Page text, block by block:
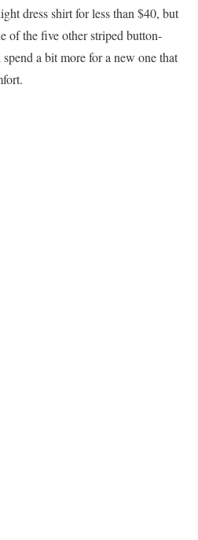
dress shirt for less than $40, but
of the five other striped button-
a bit more for a new one that